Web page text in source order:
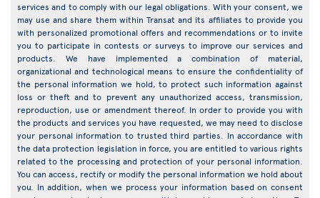
services and to comply with our legal obligations. With your consent, we
may use and share them within Transat and its affiliates to provide you
with personalized promotional offers and recommendations or to invite
you to participate in contests or surveys to improve our services and
products. We have implemented a combination of material,
organizational and technological means to ensure the confidentiality of
the personal information we hold, to protect such information against
loss or theft and to prevent any unauthorized access, transmission,
reproduction, use or amendment thereof. In order to provide you with
the products and services you have requested, we may need to disclose
your personal information to trusted third parties. In accordance with
the data protection legislation in force, you are entitled to various rights
related to the processing and protection of your personal information.
You can access, rectify or modify the personal information we hold about
you. In addition, when we process your information based on consent